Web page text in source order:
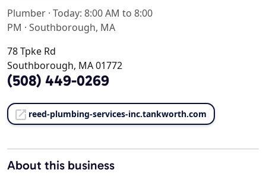
Plumber · Today: 8:00 AM to 8:00
PM · Southborough, MA
78 Tpke Rd
Southborough, MA 01772
(508) 449-0269
reed-plumbing-services-inc.tankworth.com
About this business